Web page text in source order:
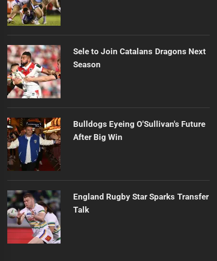
Sele to Join Catalans Dragons Next
Season
Bulldogs Eyeing O'Sullivan's Future
After Big Win
England Rugby Star Sparks Transfer
Talk